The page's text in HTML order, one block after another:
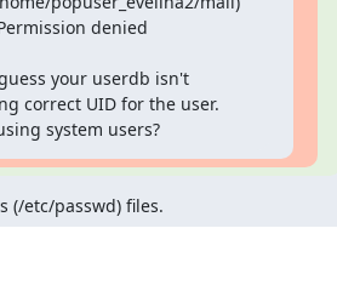
denied
your userdb isn't
correct UID for the user.
system users?
(/etc/passwd) files.